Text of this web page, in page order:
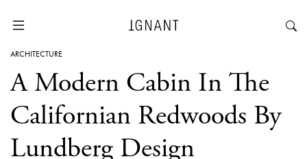
ARCHITECTURE
A Modern Cabin In The
Californian Redwoods By
Lundberg Design